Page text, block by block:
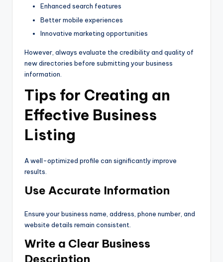
Enhanced search features
Better mobile experiences
Innovative marketing opportunities
However, always evaluate the credibility and quality of
new directories before submitting your business
information.
Tips for Creating an
Effective Business
Listing
A well-optimized profile can significantly improve
results.
Use Accurate Information
Ensure your business name, address, phone number, and
website details remain consistent.
Write a Clear Business
Description